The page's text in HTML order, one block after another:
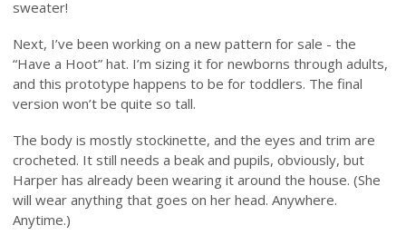
sweater!
Next, I’ve been working on a new pattern for sale - the
“Have a Hoot” hat. I’m sizing it for newborns through adults,
and this prototype happens to be for toddlers. The final
version won’t be quite so tall.
The body is mostly stockinette, and the eyes and trim are
crocheted. It still needs a beak and pupils, obviously, but
Harper has already been wearing it around the house. (She
will wear anything that goes on her head. Anywhere.
Anytime.)